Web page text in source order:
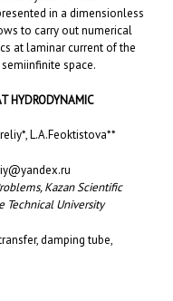
in a dimensionless
to carry out numerical
at laminar current of the
space.
HYDRODYNAMIC
L.A.Feoktistova**
Kazan Scientific
Technical University
damping tube,